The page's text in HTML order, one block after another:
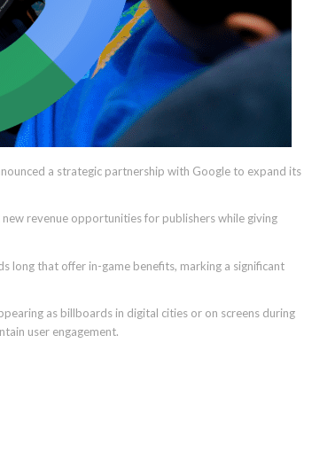
a strategic partnership with Google to expand its
revenue opportunities for publishers while giving
long that offer in-game benefits, marking a significant
as billboards in digital cities or on screens during
user engagement.